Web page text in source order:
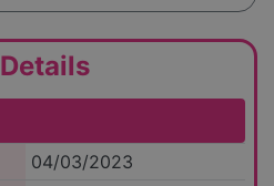
04/03/2023